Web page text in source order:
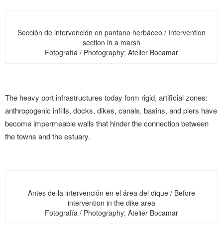
Sección de intervención en pantano herbáceo / Intervention
section in a marsh
Fotografía / Photography: Atelier Bocamar
The heavy port infrastructures today form rigid, artificial zones:
anthropogenic infills, docks, dikes, canals, basins, and piers have
become impermeable walls that hinder the connection between
the towns and the estuary.
Antes de la intervención en el área del dique / Before
intervention in the dike area
Fotografía / Photography: Atelier Bocamar